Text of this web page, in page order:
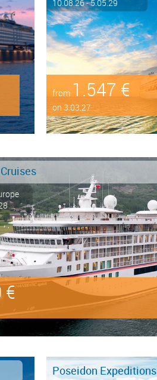
10.08.26 - 5.05.29
from1.547 €
on 3.03.27
€
Poseidon Expeditions